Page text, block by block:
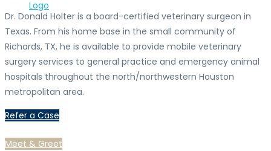
Dr. Donald Holter is a board-certified veterinary surgeon in
Texas. From his home base in the small community of
Richards, TX, he is available to provide mobile veterinary
surgery services to general practice and emergency animal
hospitals throughout the north/northwestern Houston
metropolitan area.
Refer a Case
Meet & Greet